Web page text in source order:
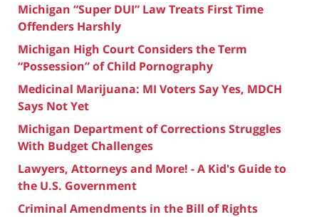
Michigan “Super DUI” Law Treats First Time
Offenders Harshly
Michigan High Court Considers the Term
“Possession” of Child Pornography
Medicinal Marijuana: MI Voters Say Yes, MDCH
Says Not Yet
Michigan Department of Corrections Struggles
With Budget Challenges
Lawyers, Attorneys and More! - A Kid's Guide to
the U.S. Government
Criminal Amendments in the Bill of Rights